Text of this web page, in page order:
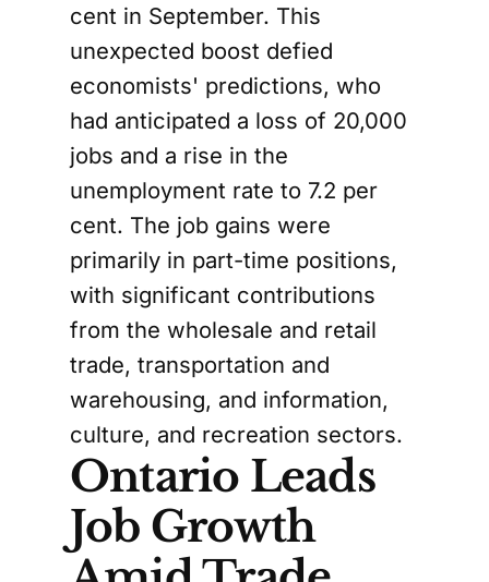
cent in September. This
unexpected boost defied
economists' predictions, who
had anticipated a loss of 20,000
jobs and a rise in the
unemployment rate to 7.2 per
cent. The job gains were
primarily in part-time positions,
with significant contributions
from the wholesale and retail
trade, transportation and
warehousing, and information,
culture, and recreation sectors.
Ontario Leads
Job Growth